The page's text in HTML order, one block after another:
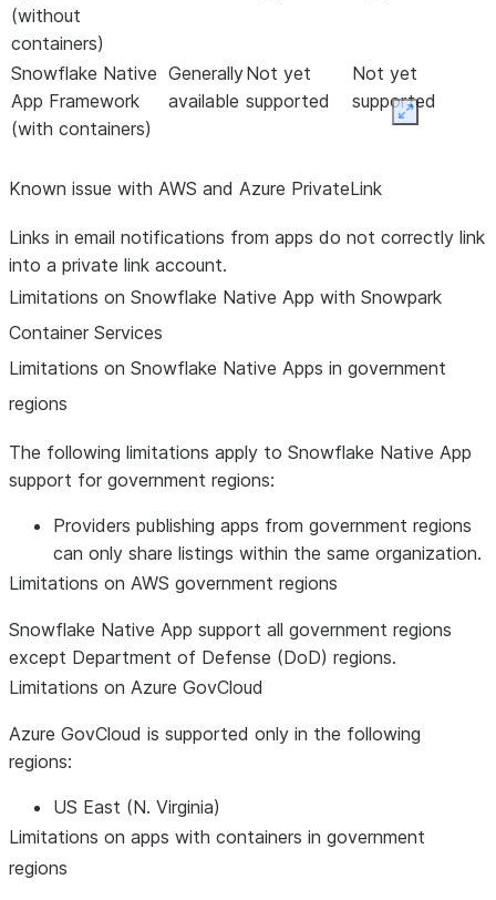
(without
containers)
Snowflake Native
App Framework
(with containers)
Generally
available
Not yet
supported
Not yet
supported
Expand
Known issue with AWS and Azure PrivateLink
Links in email notifications from apps do not correctly link
into a private link account.
Limitations on Snowflake Native App with Snowpark
Container Services
Limitations on Snowflake Native Apps in government
regions
The following limitations apply to Snowflake Native App
support for government regions:
Providers publishing apps from government regions
can only share listings within the same organization.
Limitations on AWS government regions
Snowflake Native App support all government regions
except Department of Defense (DoD) regions.
Limitations on Azure GovCloud
Azure GovCloud is supported only in the following
regions:
US East (N. Virginia)
Limitations on apps with containers in government
regions